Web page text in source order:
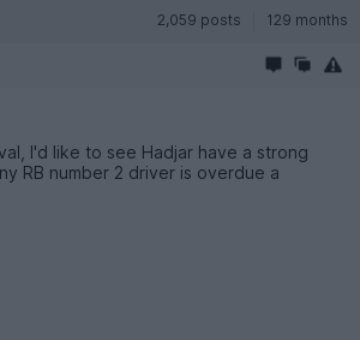
2,059 posts 129 months
I'd like to see Hadjar have a strong
RB number 2 driver is overdue a